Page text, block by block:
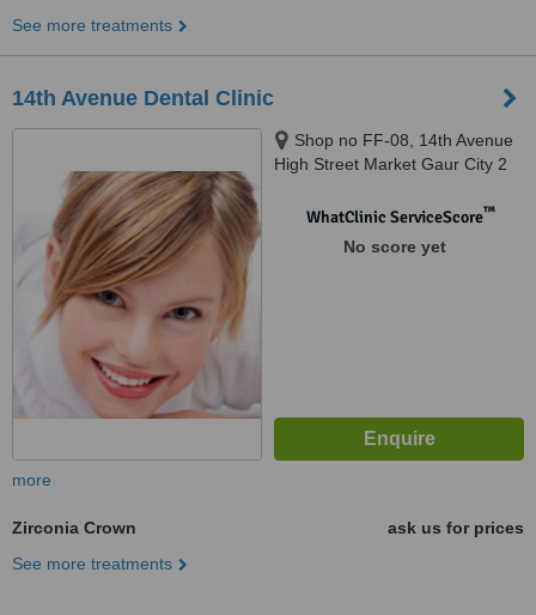
See more treatments
14th Avenue Dental Clinic
Shop no FF-08, 14th Avenue
High Street Market Gaur City 2
West, 201318
WhatClinic ServiceScore™
No score yet
more
Zirconia Crown
ask us for prices
See more treatments